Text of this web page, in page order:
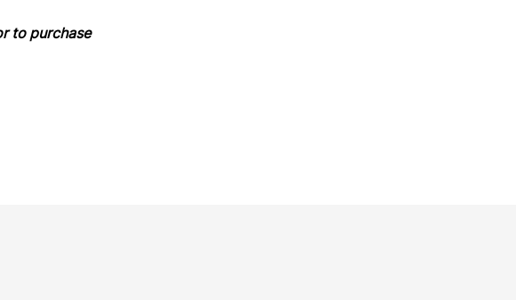
to purchase